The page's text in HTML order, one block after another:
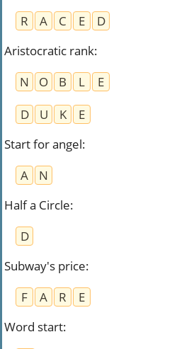
R
A C E
D
Aristocratic rank:
N
O B L
E
D
U K
E
Start for angel:
A
N
Half a Circle:
D
Subway's price:
F
A R
E
Word start: